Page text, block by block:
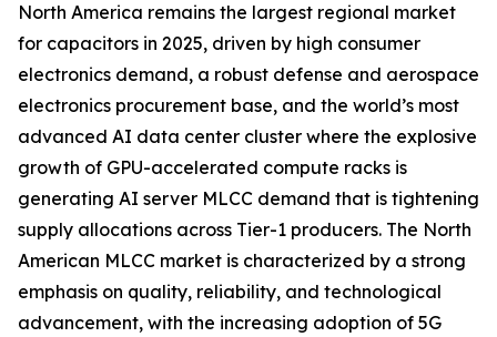
North America remains the largest regional market
for capacitors in 2025, driven by high consumer
electronics demand, a robust defense and aerospace
electronics procurement base, and the world’s most
advanced AI data center cluster where the explosive
growth of GPU-accelerated compute racks is
generating AI server MLCC demand that is tightening
supply allocations across Tier-1 producers. The North
American MLCC market is characterized by a strong
emphasis on quality, reliability, and technological
advancement, with the increasing adoption of 5G